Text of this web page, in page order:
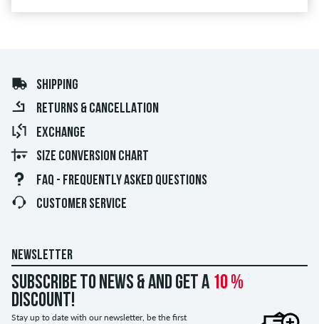
SHIPPING
RETURNS & CANCELLATION
EXCHANGE
SIZE CONVERSION CHART
FAQ - FREQUENTLY ASKED QUESTIONS
CUSTOMER SERVICE
NEWSLETTER
Subscribe to news & and get a 10 %
discount!
Stay up to date with our newsletter, be the first